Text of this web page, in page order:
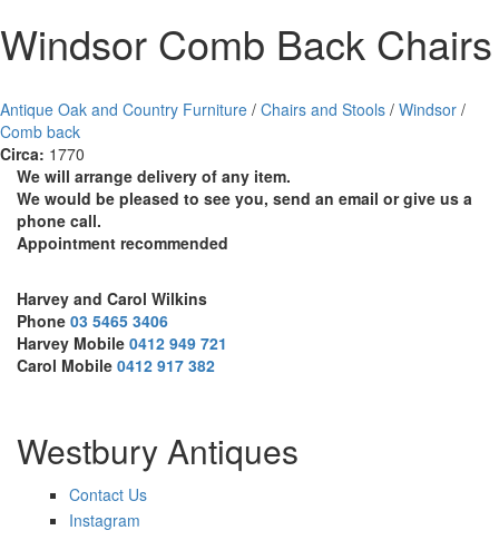
Windsor Comb Back Chairs
Antique Oak and Country Furniture / Chairs and Stools / Windsor /
Comb back
Circa: 1770
We will arrange delivery of any item.
We would be pleased to see you, send an email or give us a
phone call.
Appointment recommended
Harvey and Carol Wilkins
Phone 03 5465 3406
Harvey Mobile 0412 949 721
Carol Mobile 0412 917 382
Westbury Antiques
Contact Us
Instagram